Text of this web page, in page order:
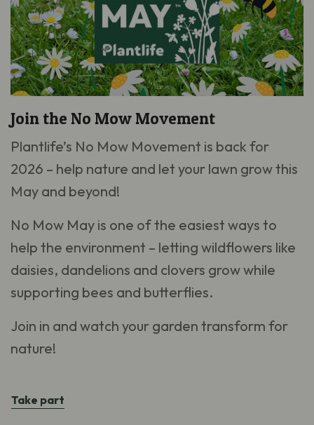
Join the No Mow Movement
Plantlife’s No Mow Movement is back for
2026 – help nature and let your lawn grow this
May and beyond!
No Mow May is one of the easiest ways to
help the environment – letting wildflowers like
daisies, dandelions and clovers grow while
supporting bees and butterflies.
Join in and watch your garden transform for
nature!
Take part